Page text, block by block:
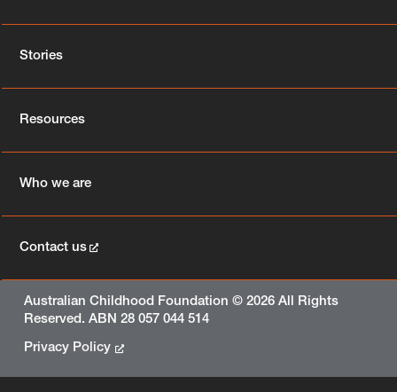
Stories
Resources
Who we are
Contact us
Australian Childhood Foundation © 2026 All Rights
Reserved. ABN 28 057 044 514
Privacy Policy